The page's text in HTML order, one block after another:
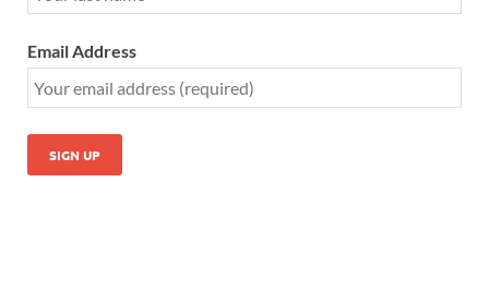
Email Address